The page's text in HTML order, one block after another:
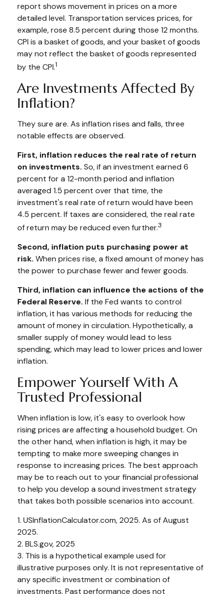
report shows movement in prices on a more
detailed level. Transportation services prices, for
example, rose 8.5 percent during those 12 months.
CPI is a basket of goods, and your basket of goods
may not reflect the basket of goods represented
by the CPI.1
Are Investments Affected By
Inflation?
They sure are. As inflation rises and falls, three
notable effects are observed.
First, inflation reduces the real rate of return
on investments. So, if an investment earned 6
percent for a 12-month period and inflation
averaged 1.5 percent over that time, the
investment's real rate of return would have been
4.5 percent. If taxes are considered, the real rate
of return may be reduced even further.3
Second, inflation puts purchasing power at
risk. When prices rise, a fixed amount of money has
the power to purchase fewer and fewer goods.
Third, inflation can influence the actions of the
Federal Reserve. If the Fed wants to control
inflation, it has various methods for reducing the
amount of money in circulation. Hypothetically, a
smaller supply of money would lead to less
spending, which may lead to lower prices and lower
inflation.
Empower Yourself With A
Trusted Professional
When inflation is low, it's easy to overlook how
rising prices are affecting a household budget. On
the other hand, when inflation is high, it may be
tempting to make more sweeping changes in
response to increasing prices. The best approach
may be to reach out to your financial professional
to help you develop a sound investment strategy
that takes both possible scenarios into account.
1. USInflationCalculator.com, 2025. As of August
2025.
2. BLS.gov, 2025
3. This is a hypothetical example used for
illustrative purposes only. It is not representative of
any specific investment or combination of
investments. Past performance does not